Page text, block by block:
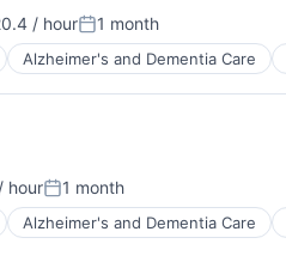
/ hourPosted:
1 month
Alzheimer's and Dementia Care
hourPosted:
1 month
Alzheimer's and Dementia Care